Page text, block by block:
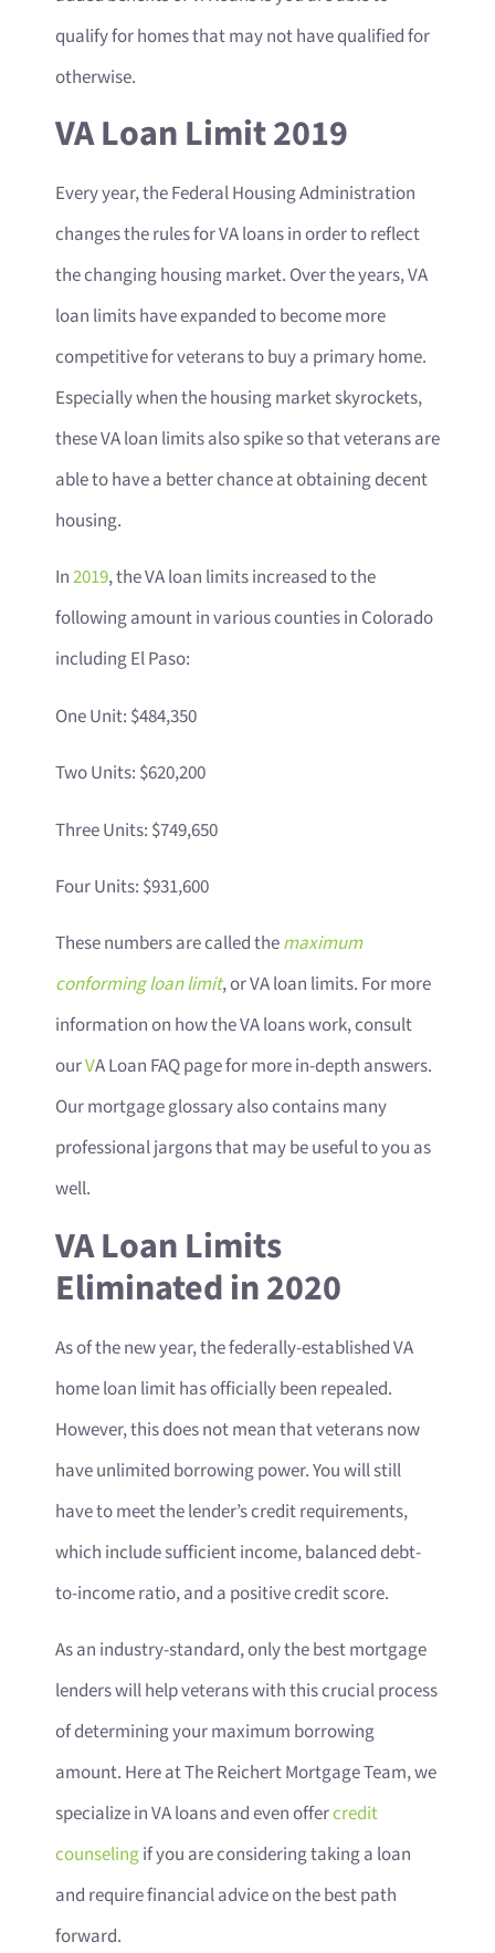
qualify for homes that may not have qualified for
otherwise.
VA Loan Limit 2019
Every year, the Federal Housing Administration
changes the rules for VA loans in order to reflect
the changing housing market. Over the years, VA
loan limits have expanded to become more
competitive for veterans to buy a primary home.
Especially when the housing market skyrockets,
these VA loan limits also spike so that veterans are
able to have a better chance at obtaining decent
housing.
In2019, the VA loan limits increased to the
following amount in various counties in Colorado
including El Paso:
One Unit: $484,350
Two Units: $620,200
Three Units: $749,650
Four Units: $931,600
These numbers are called themaximum
conforming loan limit, or VA loan limits. For more
information on how the VA loans work, consult
ourVA Loan FAQ page for more in-depth answers.
Our mortgage glossary also contains many
professional jargons that may be useful to you as
well.
VA Loan Limits
Eliminated in 2020
As of the new year, the federally-established VA
home loan limit has officially been repealed.
However, this does not mean that veterans now
have unlimited borrowing power. You will still
have to meet the lender’s credit requirements,
which include sufficient income, balanced debt-
to-income ratio, and a positive credit score.
As an industry-standard, only the best mortgage
lenders will help veterans with this crucial process
of determining your maximum borrowing
amount. Here at The Reichert Mortgage Team, we
specialize in VA loans and even offercredit
counselingif you are considering taking a loan
and require financial advice on the best path
forward.